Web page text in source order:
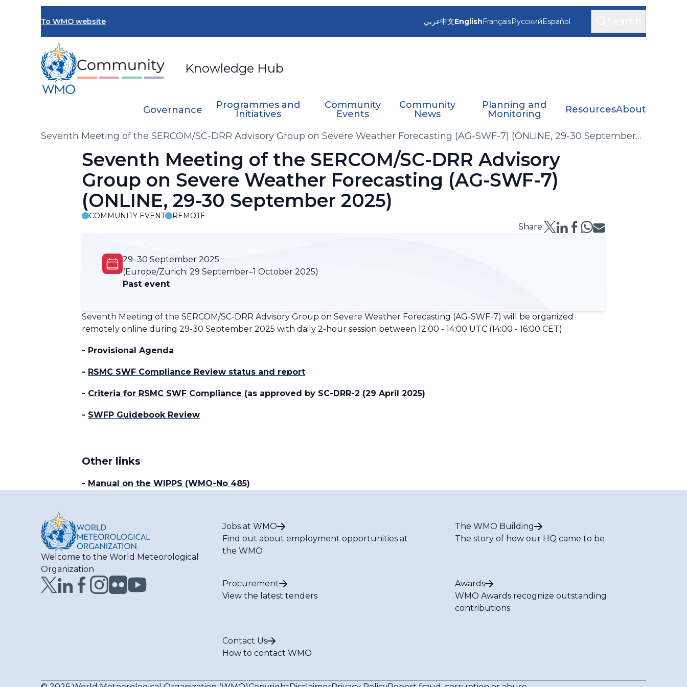
To WMO website
Knowledge Hub
عربي中文EnglishFrançaisРусскийEspañol
Governance
Programmes and
Initiatives
Community
Events
Community
News
Planning and
Monitoring
ResourcesAbout
Breadcrumb
Seventh Meeting of the SERCOM/SC-DRR Advisory Group on Severe Weather Forecasting (AG-SWF-7) (ONLINE, 29-30 September
Seventh Meeting of the SERCOM/SC-DRR Advisory
Group on Severe Weather Forecasting (AG-SWF-7)
(ONLINE, 29-30 September 2025)
COMMUNITY EVENT REMOTE
Share:
29–30 September 2025
(Europe/Zurich: 29 September–1 October 2025)
Past event
Seventh Meeting of the SERCOM/SC-DRR Advisory Group on Severe Weather Forecasting (AG-SWF-7) will be organized
remotely online during 29-30 September 2025 with daily 2-hour session between 12:00 - 14:00 UTC (14:00 - 16:00 CET)
- Provisional Agenda
- RSMC SWF Compliance Review status and report
- Criteria for RSMC SWF Compliance (as approved by SC-DRR-2 (29 April 2025)
- SWFP Guidebook Review
Other links
- Manual on the WIPPS (WMO-No 485)
Welcome to the World Meteorological
Organization
Jobs at WMO
Find out about employment opportunities at
the WMO
The WMO Building
The story of how our HQ came to be
Procurement
View the latest tenders
Awards
WMO Awards recognize outstanding
contributions
Contact Us
How to contact WMO